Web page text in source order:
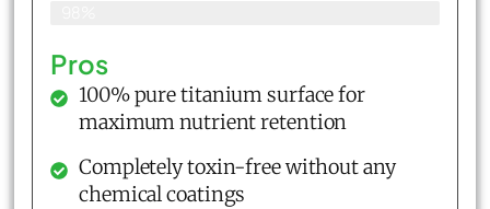
Pros
100% pure titanium surface for
maximum nutrient retention
Completely toxin-free without any
chemical coatings